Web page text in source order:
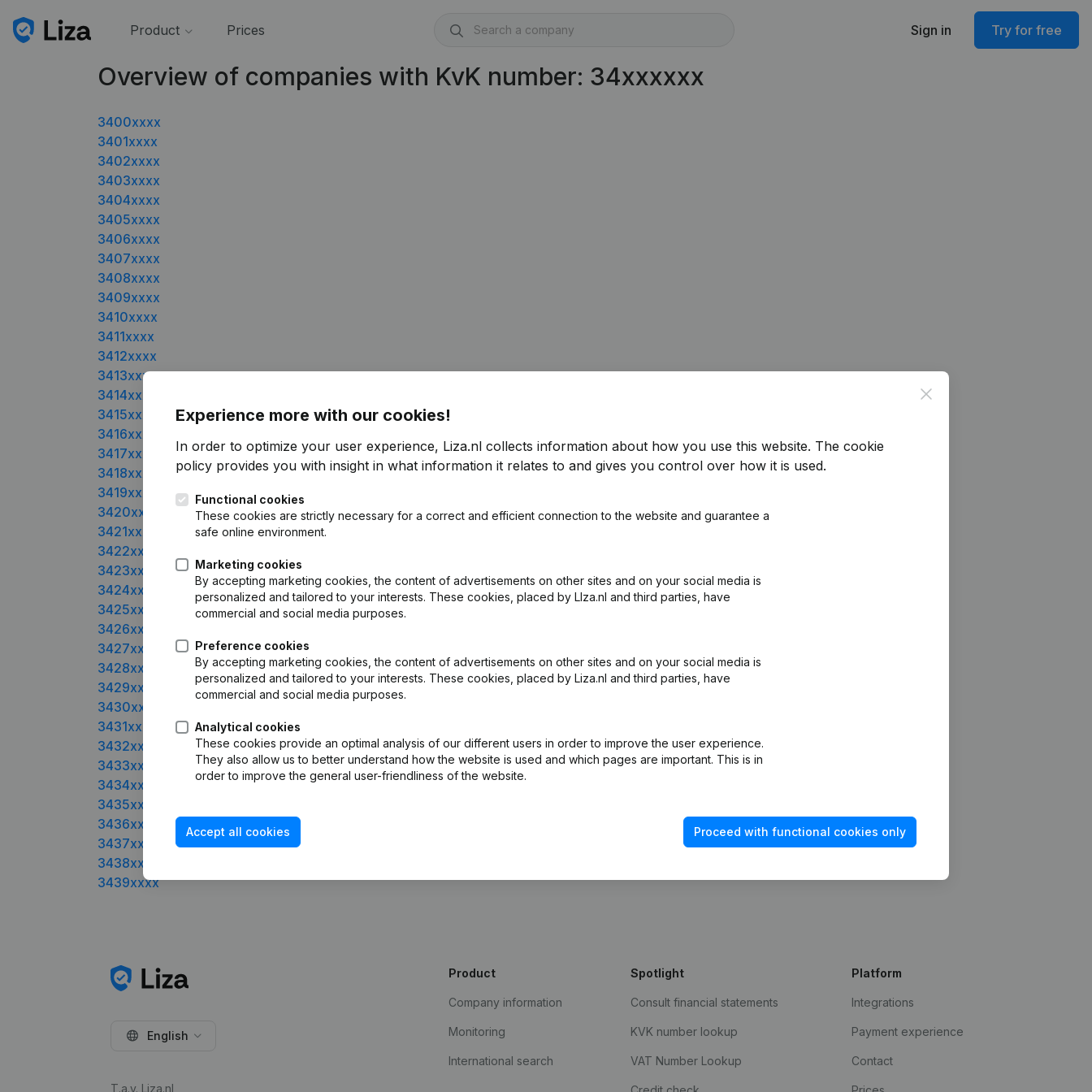
Product Prices Sign in Try for free
Overview of companies with KvK number: 34xxxxxx
3400xxxx
3401xxxx
3402xxxx
3403xxxx
3404xxxx
3405xxxx
3406xxxx
3407xxxx
3408xxxx
3409xxxx
3410xxxx
3411xxxx
3412xxxx
3413xxxx
3414xxxx
3415xxxx
3416xxxx
3417xxxx
3418xxxx
3419xxxx
3420xxxx
3421xxxx
3422xxxx
3423xxxx
3424xxxx
3425xxxx
3426xxxx
3427xxxx
3428xxxx
3429xxxx
3430xxxx
3431xxxx
3432xxxx
3433xxxx
3434xxxx
3435xxxx
3436xxxx
3437xxxx
3438xxxx
3439xxxx
Close
Experience more with our cookies!
In order to optimize your user experience, Liza.nl collects information about how you use this website. The cookie
policy provides you with insight in what information it relates to and gives you control over how it is used.
Functional cookies
These cookies are strictly necessary for a correct and efficient connection to the website and guarantee a
safe online environment.
Marketing cookies
By accepting marketing cookies, the content of advertisements on other sites and on your social media is
personalized and tailored to your interests. These cookies, placed by LIza.nl and third parties, have
commercial and social media purposes.
Preference cookies
By accepting marketing cookies, the content of advertisements on other sites and on your social media is
personalized and tailored to your interests. These cookies, placed by Liza.nl and third parties, have
commercial and social media purposes.
Analytical cookies
These cookies provide an optimal analysis of our different users in order to improve the user experience.
They also allow us to better understand how the website is used and which pages are important. This is in
order to improve the general user-friendliness of the website.
Accept all cookies Proceed with functional cookies only
English
T.a.v. Liza.nl
Product
Company information
Monitoring
International search
Spotlight
Consult financial statements
KVK number lookup
VAT Number Lookup
Platform
Integrations
Payment experience
Contact